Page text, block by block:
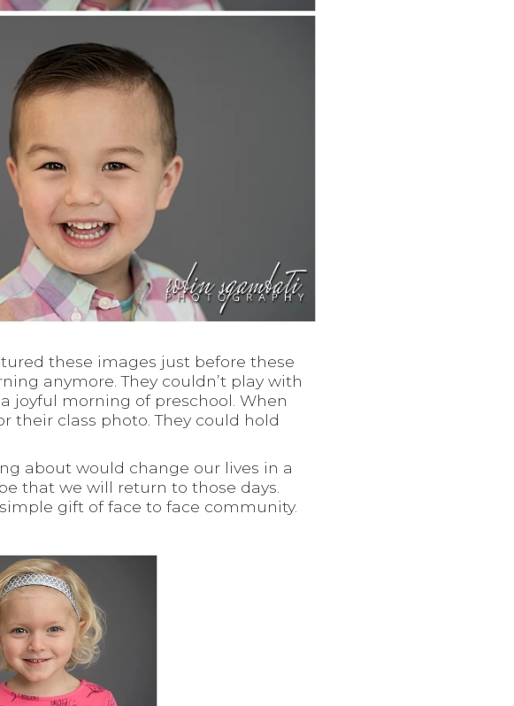
these images just before these
anymore. They couldn’t play with
joyful morning of preschool. When
their class photo. They could hold
about would change our lives in a
that we will return to those days.
gift of face to face community.